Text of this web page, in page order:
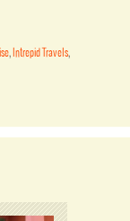
, Intrepid Travels,